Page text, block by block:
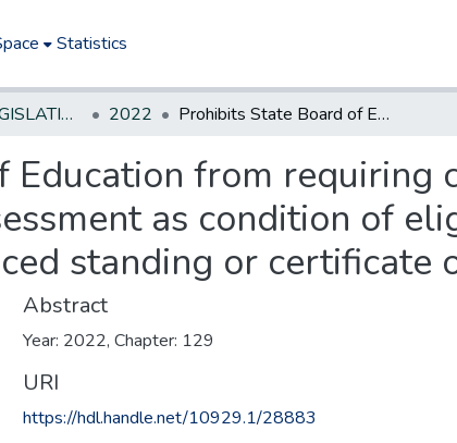
Statistics
NEW JERSEY LEGISLATIVE HISTORIES 2022 Prohibits State Board of Education from requiring completion of performance-based assessment as condition of eligibility for certificate of eligibility with advanced standing or certificate of eligibility. *
Education from requiring
as condition of
standing or certificate
Abstract
Year: 2022, Chapter: 129
URI
https://hdl.handle.net/10929.1/28883